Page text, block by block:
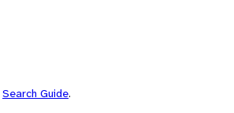
Search Guide.